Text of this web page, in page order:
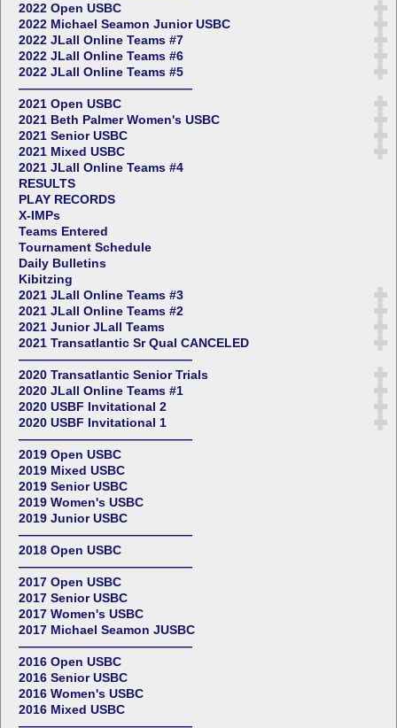
2022 Open USBC
2022 Michael Seamon Junior USBC
2022 JLall Online Teams #7
2022 JLall Online Teams #6
2022 JLall Online Teams #5
——————————————
2021 Open USBC
2021 Beth Palmer Women's USBC
2021 Senior USBC
2021 Mixed USBC
2021 JLall Online Teams #4
RESULTS
PLAY RECORDS
X-IMPs
Teams Entered
Tournament Schedule
Daily Bulletins
Kibitzing
2021 JLall Online Teams #3
2021 JLall Online Teams #2
2021 Junior JLall Teams
2021 Transatlantic Sr Qual CANCELED
——————————————
2020 Transatlantic Senior Trials
2020 JLall Online Teams #1
2020 USBF Invitational 2
2020 USBF Invitational 1
——————————————
2019 Open USBC
2019 Mixed USBC
2019 Senior USBC
2019 Women's USBC
2019 Junior USBC
——————————————
2018 Open USBC
——————————————
2017 Open USBC
2017 Senior USBC
2017 Women's USBC
2017 Michael Seamon JUSBC
——————————————
2016 Open USBC
2016 Senior USBC
2016 Women's USBC
2016 Mixed USBC